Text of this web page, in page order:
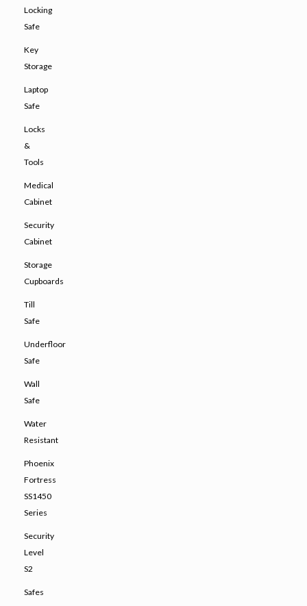
Locking
Safe
Key
Storage
Laptop
Safe
Locks
&
Tools
Medical
Cabinet
Security
Cabinet
Storage
Cupboards
Till
Safe
Underfloor
Safe
Wall
Safe
Water
Resistant
Phoenix
Fortress
SS1450
Series
Security
Level
S2
Safes